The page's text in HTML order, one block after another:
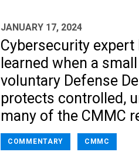
JANUARY 17, 2024
Cybersecurity
learned when a
voluntary Defense
protects controlled,
many of the CMMC
COMMENTARY CMMC